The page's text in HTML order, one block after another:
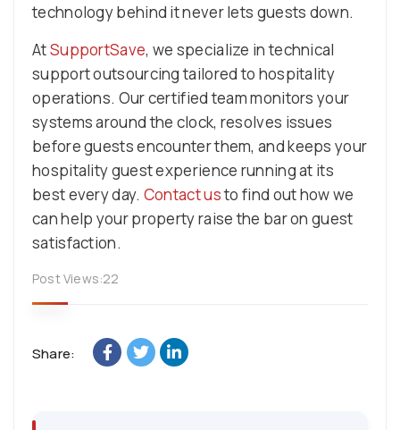
technology behind it never lets guests down.
AtSupportSave, we specialize in technical
support outsourcing tailored to hospitality
operations. Our certified team monitors your
systems around the clock, resolves issues
before guests encounter them, and keeps your
hospitality guest experience running at its
best every day. Contact usto find out how we
can help your property raise the bar on guest
satisfaction.
Post Views:22
Share: